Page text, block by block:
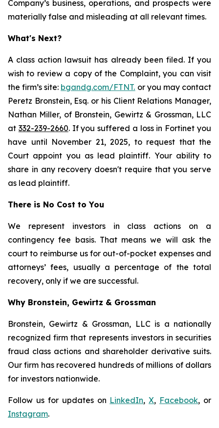
Company’s business, operations, and prospects were
materially false and misleading at all relevant times.
What's Next?
A class action lawsuit has already been filed. If you
wish to review a copy of the Complaint, you can visit
the firm’s site: bgandg.com/FTNT. or you may contact
Peretz Bronstein, Esq. or his Client Relations Manager,
Nathan Miller, of Bronstein, Gewirtz & Grossman, LLC
at 332-239-2660. If you suffered a loss in Fortinet you
have until November 21, 2025, to request that the
Court appoint you as lead plaintiff. Your ability to
share in any recovery doesn't require that you serve
as lead plaintiff.
There is No Cost to You
We represent investors in class actions on a
contingency fee basis. That means we will ask the
court to reimburse us for out-of-pocket expenses and
attorneys’ fees, usually a percentage of the total
recovery, only if we are successful.
Why Bronstein, Gewirtz & Grossman
Bronstein, Gewirtz & Grossman, LLC is a nationally
recognized firm that represents investors in securities
fraud class actions and shareholder derivative suits.
Our firm has recovered hundreds of millions of dollars
for investors nationwide.
Follow us for updates on LinkedIn,X, Facebook, or
Instagram.